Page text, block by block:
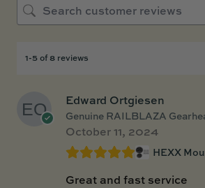
1-5 of 8 reviews
Edward Ortgiesen
Genuine RAILBLAZA
October 11, 2024
HEXX
Great and fast service